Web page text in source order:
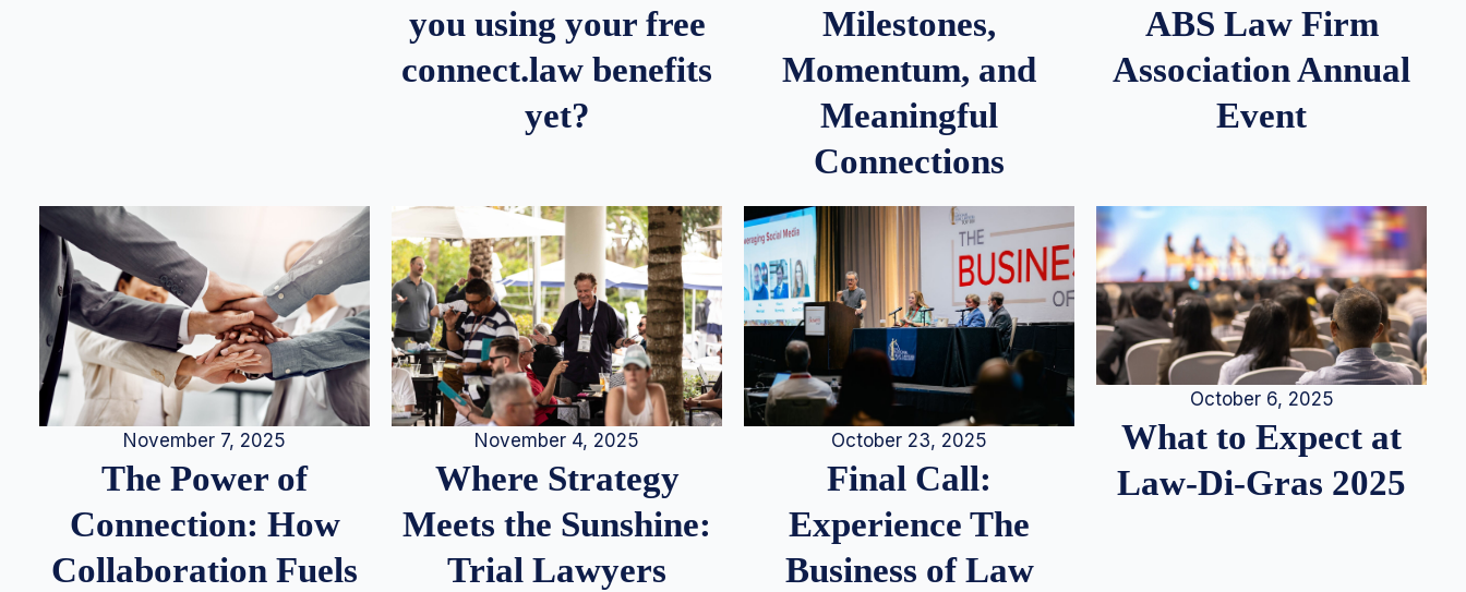
you using your free
connect.law benefits
yet?
Milestones,
Momentum, and
Meaningful
Connections
ABS Law Firm
Association Annual
Event
November 7, 2025
The Power of
Connection: How
Collaboration Fuels
November 4, 2025
Where Strategy
Meets the Sunshine:
Trial Lawyers
October 23, 2025
Final Call:
Experience The
Business of Law
October 6, 2025
What to Expect at
Law-Di-Gras 2025